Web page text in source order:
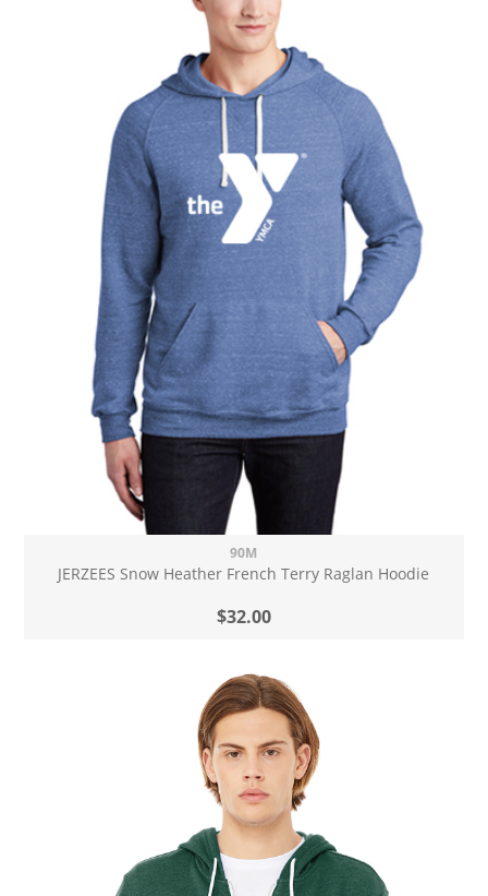
90M
JERZEES Snow Heather French Terry Raglan Hoodie
$32.00